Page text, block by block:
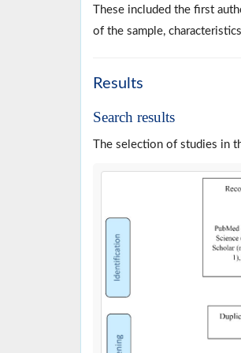
These included the first
of the sample,
Results
Search results
The selection of studies in